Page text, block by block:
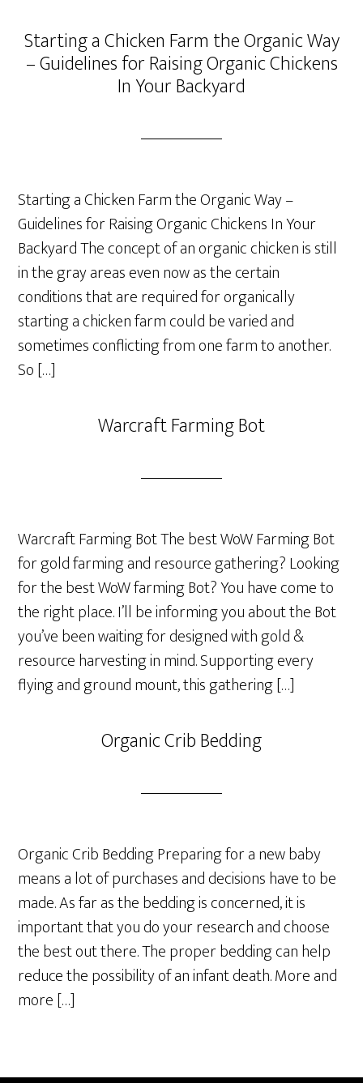
Starting a Chicken Farm the Organic Way
– Guidelines for Raising Organic Chickens
In Your Backyard
Starting a Chicken Farm the Organic Way –
Guidelines for Raising Organic Chickens In Your
Backyard The concept of an organic chicken is still
in the gray areas even now as the certain
conditions that are required for organically
starting a chicken farm could be varied and
sometimes conflicting from one farm to another.
So […]
Warcraft Farming Bot
Warcraft Farming Bot The best WoW Farming Bot
for gold farming and resource gathering? Looking
for the best WoW farming Bot? You have come to
the right place. I’ll be informing you about the Bot
you’ve been waiting for designed with gold &
resource harvesting in mind. Supporting every
flying and ground mount, this gathering […]
Organic Crib Bedding
Organic Crib Bedding Preparing for a new baby
means a lot of purchases and decisions have to be
made. As far as the bedding is concerned, it is
important that you do your research and choose
the best out there. The proper bedding can help
reduce the possibility of an infant death. More and
more […]